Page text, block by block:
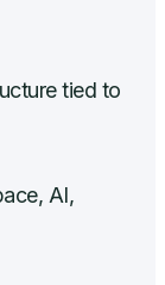
tied to
AI,